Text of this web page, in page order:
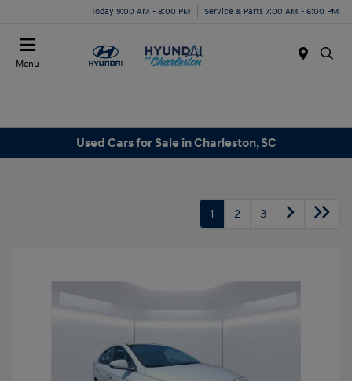
Today 9:00 AM - 8:00 PM Service & Parts 7:00 AM - 6:00 PM
Menu
Used Cars for Sale in Charleston, SC
1 2 3